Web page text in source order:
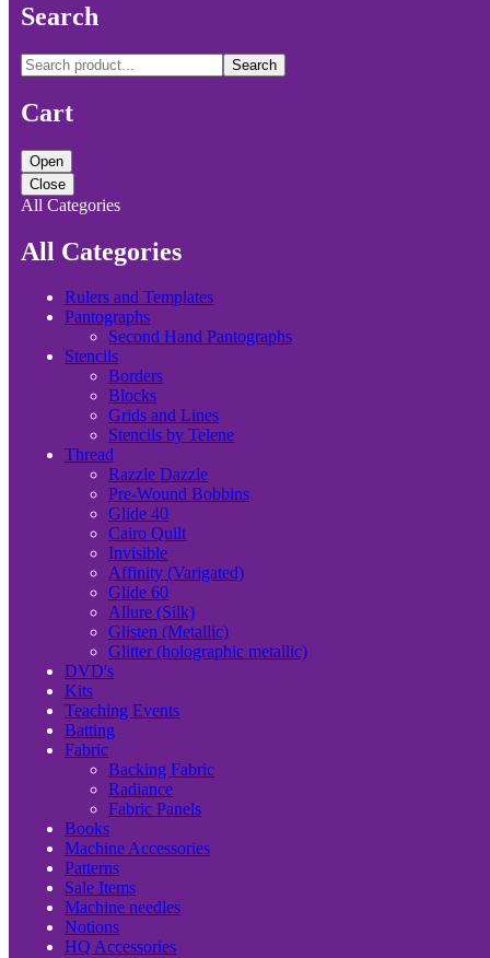
Search
Search
Cart
Open
Close
All Categories
All Categories
Rulers and Templates
Pantographs
Second Hand Pantographs
Stencils
Borders
Blocks
Grids and Lines
Stencils by Telene
Thread
Razzle Dazzle
Pre-Wound Bobbins
Glide 40
Cairo Quilt
Invisible
Affinity (Varigated)
Glide 60
Allure (Silk)
Glisten (Metallic)
Glitter (holographic metallic)
DVD's
Kits
Teaching Events
Batting
Fabric
Backing Fabric
Radiance
Fabric Panels
Books
Machine Accessories
Patterns
Sale Items
Machine needles
Notions
HQ Accessories